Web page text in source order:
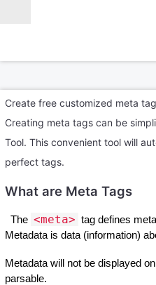
Create free customized meta
Creating meta tags can be
Tool. This convenient tool will
perfect tags.
What are Meta Tags
The <meta> tag defines
Metadata is data (information)
Metadata will not be displayed
parsable.